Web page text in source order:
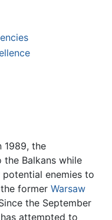
1989, the
Balkans while
enemies to
former Warsaw
the September
attempted to